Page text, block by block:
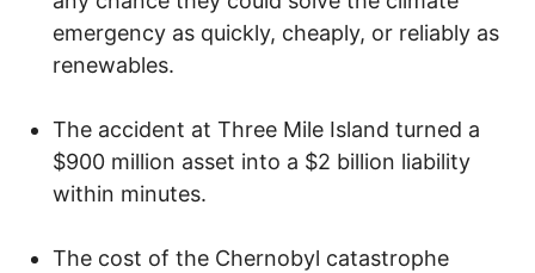
emergency as quickly, cheaply, or reliably as
renewables.
The accident at Three Mile Island turned a
$900 million asset into a $2 billion liability
within minutes.
The cost of the Chernobyl catastrophe